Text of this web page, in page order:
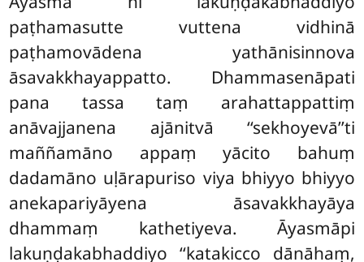
paṭhamasutte vuttena vidhinā
paṭhamovādena yathānisinnova
āsavakkhayappatto. Dhammasenāpati
pana tassa taṃ arahattappattiṃ
anāvajjanena ajānitvā ‘‘sekhoyevā’’ti
maññamāno appaṃ yācito bahuṃ
dadamāno uḷārapuriso viya bhiyyo bhiyyo
anekapariyāyena āsavakkhayāya
dhammaṃ kathetiyeva. Āyasmāpi
lakuṇḍakabhaddiyo ‘‘katakicco dānāhaṃ,